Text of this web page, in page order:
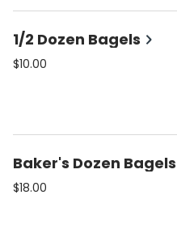
1/2 Dozen Bagels
$10.00
Baker's Dozen Bagels
$18.00